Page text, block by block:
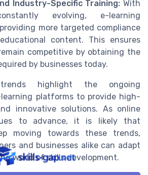
Industry-Specific Training: With
evolving, e-learning
more targeted compliance
content. This ensures
competitive by obtaining the
by businesses today.
highlight the ongoing
platforms to provide high-
innovative solutions. As online
to advance, it is likely that
moving towards these trends,
and businesses alike can adapt
world of skills development.